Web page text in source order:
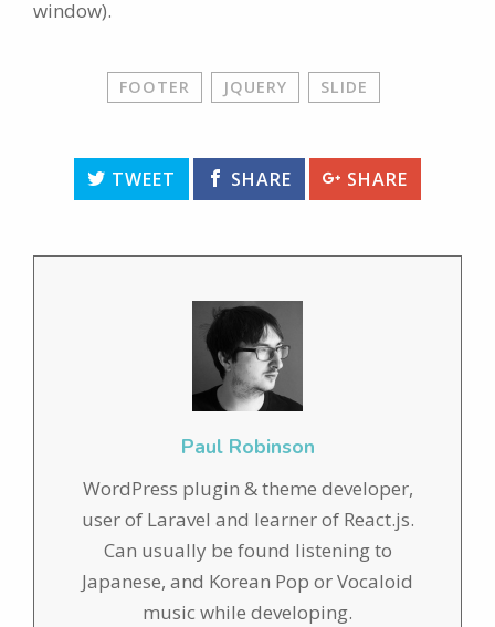
window).
FOOTER JQUERY SLIDE
TWEET SHARE SHARE
Paul Robinson
WordPress plugin & theme developer,
user of Laravel and learner of React.js.
Can usually be found listening to
Japanese, and Korean Pop or Vocaloid
music while developing.